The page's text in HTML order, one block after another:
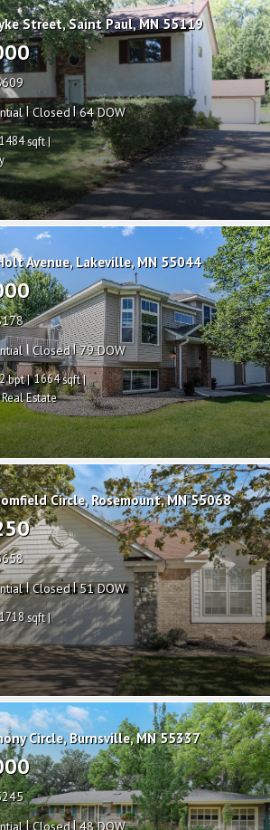
Street Saint Paul MN 55119
|Closed|64
1484
Avenue Lakeville MN 55044
|Closed|79
1664
Real Estate
Circle Rosemount MN 55068
|Closed|51
Circle Burnsville MN 55337
|Closed|48